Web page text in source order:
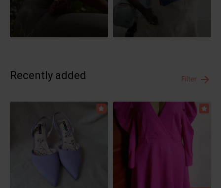
Recently added Filter